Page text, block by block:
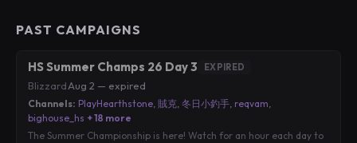
PAST CAMPAIGNS
HS Summer Champs 26 Day 3 EXPIRED
BlizzardAug 2 — expired
Channels: PlayHearthstone, 賊克, 冬日小釣手, reqvam,
bighouse_hs + 18 more
The Summer Championship is here! Watch for an hour each day to